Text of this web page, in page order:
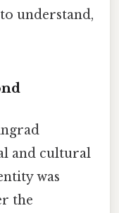
understand,
and cultural
was
the